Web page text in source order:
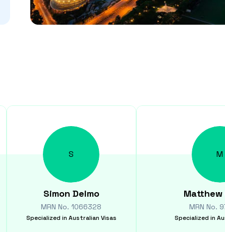
S
Simon Delmo
MRN No.1066328
Specialized in Australian Visas
M
Matthew
MRN No.
Specialized in